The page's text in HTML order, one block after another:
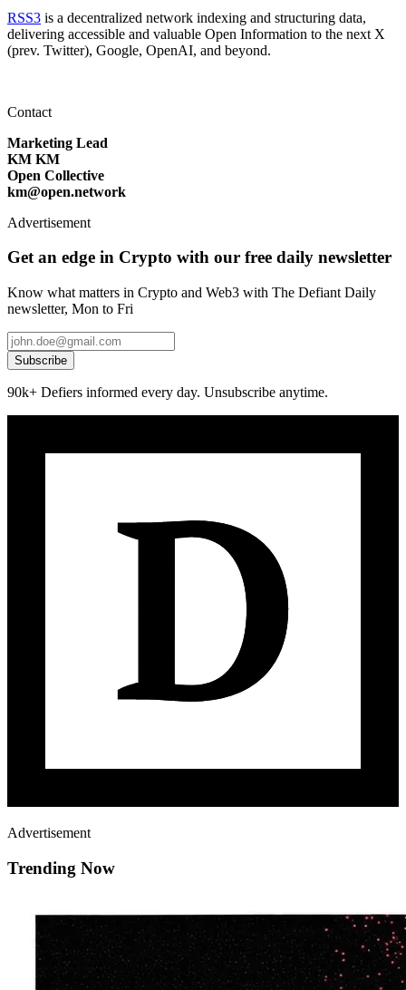
RSS3 is a decentralized network indexing and structuring data,
delivering accessible and valuable Open Information to the next X
(prev. Twitter), Google, OpenAI, and beyond.
Contact
Marketing Lead
KM KM
Open Collective
km@open.network
Advertisement
Get an edge in Crypto with our free daily newsletter
Know what matters in Crypto and Web3 with The Defiant Daily
newsletter, Mon to Fri
Subscribe
90k+ Defiers informed every day. Unsubscribe anytime.
Advertisement
Trending Now